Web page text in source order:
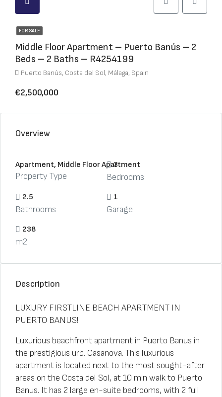
FOR SALE
Middle Floor Apartment – Puerto Banús – 2
Beds – 2 Baths – R4254199
Puerto Banús, Costa del Sol, Málaga, Spain
€2,500,000
Overview
Apartment, Middle Floor Apartment
Property Type
3
Bedrooms
2.5
Bathrooms
1
Garage
238
m2
Description
LUXURY FIRSTLINE BEACH APARTMENT IN
PUERTO BANUS!
Luxurious beachfront apartment in Puerto Banus in
the prestigious urb. Casanova. This luxurious
apartment is located next to the most sought-after
areas on the Costa del Sol, at 10 min walk to Puerto
Banus. It has 2 large en-suite bedrooms, with 2 full